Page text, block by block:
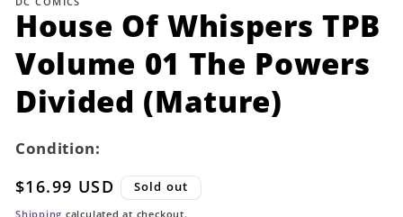
modal
House Of Whispers TPB
Volume 01 The Powers
Divided (Mature)
Condition:
Regular
price
$16.99 USD Sold out
Shipping calculated at checkout.